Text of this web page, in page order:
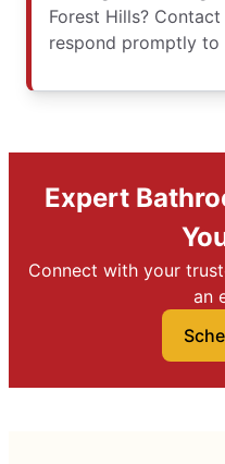
Forest Hills?
respond promptly
Expert
Connect with your
an